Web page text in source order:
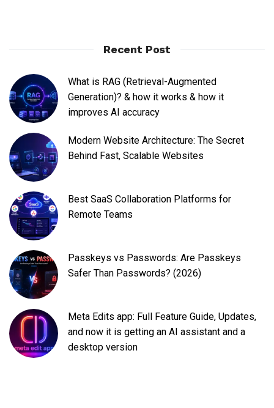
Recent Post
What is RAG (Retrieval-Augmented
Generation)? & how it works & how it
improves AI accuracy
Modern Website Architecture: The Secret
Behind Fast, Scalable Websites
Best SaaS Collaboration Platforms for
Remote Teams
Passkeys vs Passwords: Are Passkeys
Safer Than Passwords? (2026)
Meta Edits app: Full Feature Guide, Updates,
and now it is getting an AI assistant and a
desktop version